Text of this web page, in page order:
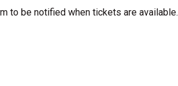
to be notified when tickets are available.